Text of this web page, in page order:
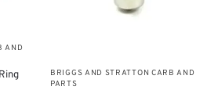
AND
BRIGGS AND STRATTON CARB AND
PARTS